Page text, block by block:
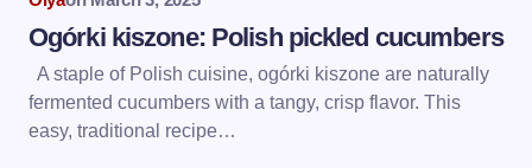
Ogórki kiszone: Polish pickled cucumbers
A staple of Polish cuisine, ogórki kiszone are naturally
fermented cucumbers with a tangy, crisp flavor. This
easy, traditional recipe…